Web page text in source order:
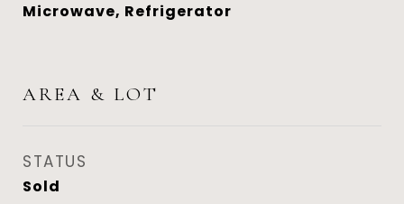
Microwave, Refrigerator
AREA & LOT
STATUS
Sold